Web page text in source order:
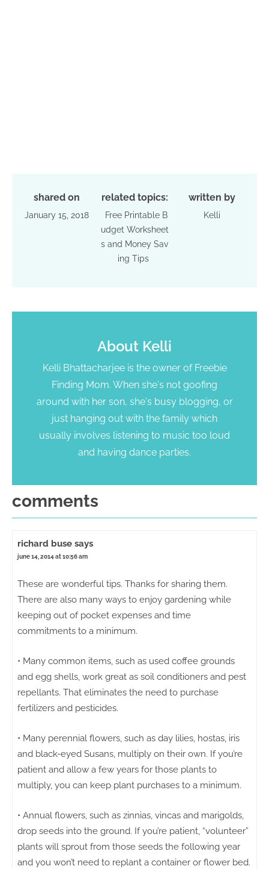
shared on
January 15, 2018
related topics:
Free Printable B
udget Worksheet
s and Money Sav
ing Tips
written by
Kelli
About Kelli
Kelli Bhattacharjee is the owner of Freebie
Finding Mom. When she's not goofing
around with her son, she's busy blogging, or
just hanging out with the family which
usually involves listening to music too loud
and having dance parties.
comments
richard buse says
june 14, 2014 at 10:56 am
These are wonderful tips. Thanks for sharing them.
There are also many ways to enjoy gardening while
keeping out of pocket expenses and time
commitments to a minimum.
• Many common items, such as used coffee grounds
and egg shells, work great as soil conditioners and pest
repellants. That eliminates the need to purchase
fertilizers and pesticides.
• Many perennial flowers, such as day lilies, hostas, iris
and black-eyed Susans, multiply on their own. If you’re
patient and allow a few years for those plants to
multiply, you can keep plant purchases to a minimum.
• Annual flowers, such as zinnias, vincas and marigolds,
drop seeds into the ground. If you’re patient, “volunteer”
plants will sprout from those seeds the following year
and you won’t need to replant a container or flower bed.